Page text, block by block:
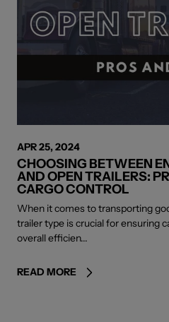
APR 25, 2024
CHOOSING BETWEEN
AND OPEN TRAILERS:
CARGO CONTROL
When it comes to transporting
trailer type is crucial for ensuring
overall efficien...
READ MORE